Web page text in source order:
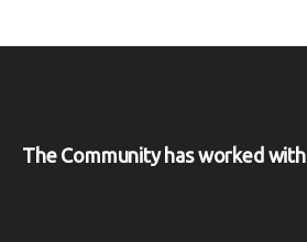
The Community has worked with